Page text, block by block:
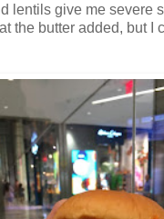
lentils give me severe
the butter added, but I